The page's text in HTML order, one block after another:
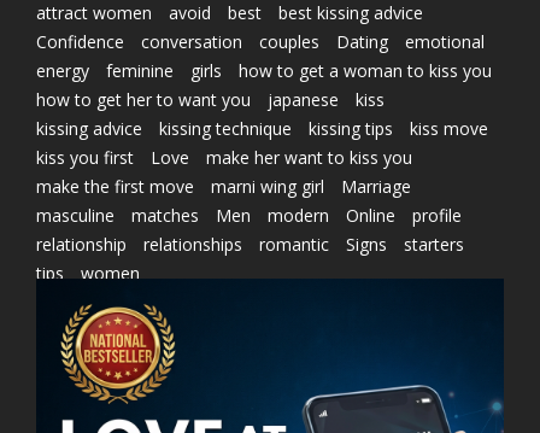
attract women
avoid best
best kissing advice
Confidence
conversation couples Dating
emotional
energy
feminine girls
how to get a woman to kiss you
how to get her to want you
japanese
kiss
kissing advice
kissing technique kissing tips
kiss move
kiss you first
Love
make her want to kiss you
make the first move
marni wing girl
Marriage
masculine
matches Men modern Online
profile
relationship
relationships romantic Signs
starters
tips
women